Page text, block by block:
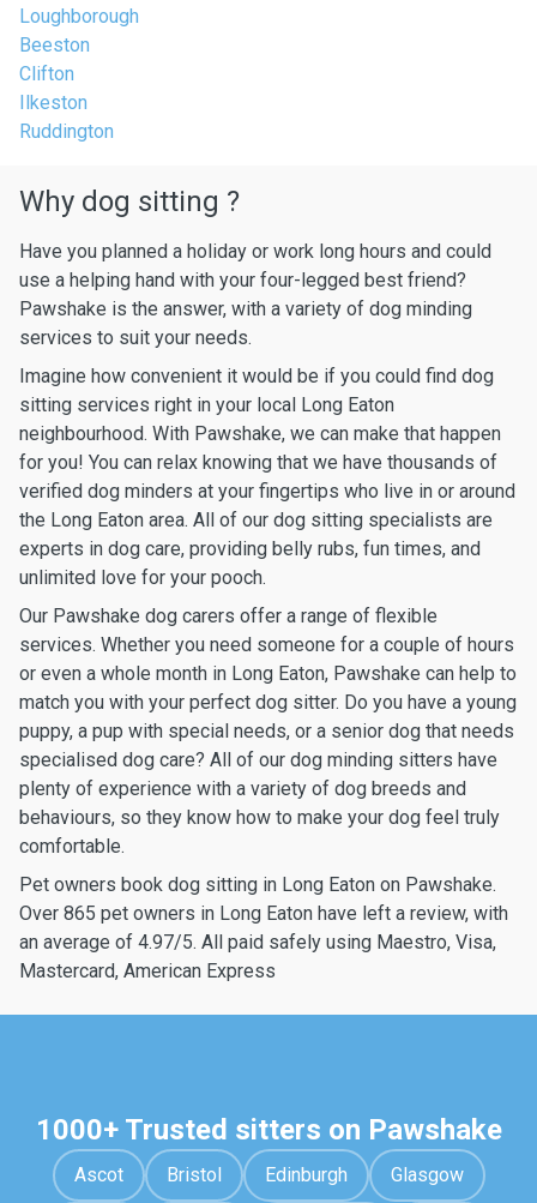
Loughborough
Beeston
Clifton
Ilkeston
Ruddington
Why dog sitting ?
Have you planned a holiday or work long hours and could
use a helping hand with your four-legged best friend?
Pawshake is the answer, with a variety of dog minding
services to suit your needs.
Imagine how convenient it would be if you could find dog
sitting services right in your local Long Eaton
neighbourhood. With Pawshake, we can make that happen
for you! You can relax knowing that we have thousands of
verified dog minders at your fingertips who live in or around
the Long Eaton area. All of our dog sitting specialists are
experts in dog care, providing belly rubs, fun times, and
unlimited love for your pooch.
Our Pawshake dog carers offer a range of flexible
services. Whether you need someone for a couple of hours
or even a whole month in Long Eaton, Pawshake can help to
match you with your perfect dog sitter. Do you have a young
puppy, a pup with special needs, or a senior dog that needs
specialised dog care? All of our dog minding sitters have
plenty of experience with a variety of dog breeds and
behaviours, so they know how to make your dog feel truly
comfortable.
Pet owners book dog sitting in Long Eaton on Pawshake.
Over 865 pet owners in Long Eaton have left a review, with
an average of 4.97/5. All paid safely using Maestro, Visa,
Mastercard, American Express
1000+ Trusted sitters on Pawshake
Ascot Bristol Edinburgh Glasgow